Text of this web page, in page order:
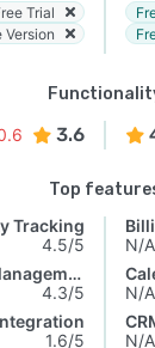
Trial
Version
3.6
Top
Tracking
4.5/5
Appointment Management
4.3/5
1.6/5
N/A
N/A
N/A